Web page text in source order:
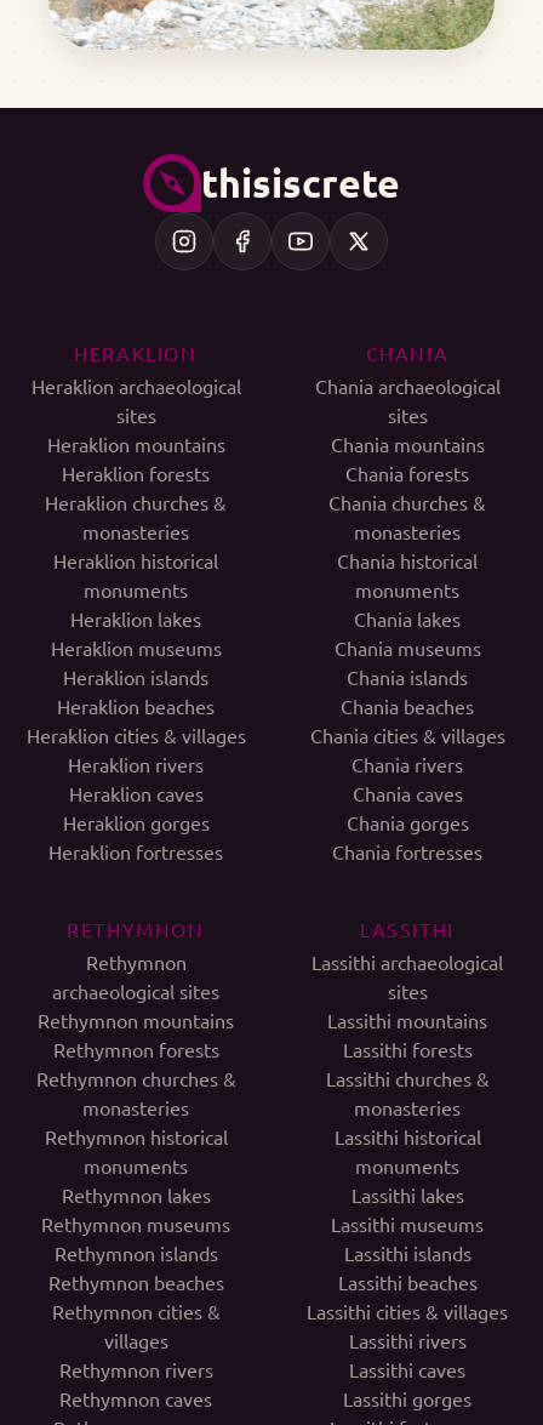
thisiscrete
HERAKLION
Heraklion archaeological
sites
Heraklion mountains
Heraklion forests
Heraklion churches &
monasteries
Heraklion historical
monuments
Heraklion lakes
Heraklion museums
Heraklion islands
Heraklion beaches
Heraklion cities & villages
Heraklion rivers
Heraklion caves
Heraklion gorges
Heraklion fortresses
CHANIA
Chania archaeological
sites
Chania mountains
Chania forests
Chania churches &
monasteries
Chania historical
monuments
Chania lakes
Chania museums
Chania islands
Chania beaches
Chania cities & villages
Chania rivers
Chania caves
Chania gorges
Chania fortresses
RETHYMNON
Rethymnon
archaeological sites
Rethymnon mountains
Rethymnon forests
Rethymnon churches &
monasteries
Rethymnon historical
monuments
Rethymnon lakes
Rethymnon museums
Rethymnon islands
Rethymnon beaches
Rethymnon cities &
villages
Rethymnon rivers
Rethymnon caves
LASSITHI
Lassithi archaeological
sites
Lassithi mountains
Lassithi forests
Lassithi churches &
monasteries
Lassithi historical
monuments
Lassithi lakes
Lassithi museums
Lassithi islands
Lassithi beaches
Lassithi cities & villages
Lassithi rivers
Lassithi caves
Lassithi gorges